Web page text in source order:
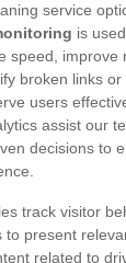
service
is
speed, improve
broken links or
users
assist our
decisions to
track visitor
to present
related to